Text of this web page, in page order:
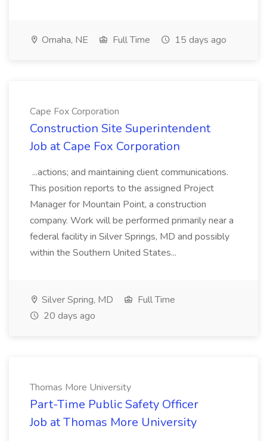
Omaha, NE Full Time 15 days ago
Cape Fox Corporation
Construction Site Superintendent
Job at Cape Fox Corporation
...actions; and maintaining client communications.
This position reports to the assigned Project
Manager for Mountain Point, a construction
company. Work will be performed primarily near a
federal facility in Silver Springs, MD and possibly
within the Southern United States...
Silver Spring, MD
Full Time
20 days ago
Thomas More University
Part-Time Public Safety Officer
Job at Thomas More University